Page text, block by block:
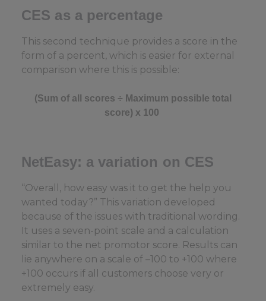
CES as a percentage
This second technique provides a score in the
form of a percent, which is easier for external
comparison where this is possible:
(Sum of all scores ÷ Maximum possible total
score) x 100
NetEasy: a variation on CES
“Overall, how easy was it to get the help you
wanted today?” This variation developed
because of the issues with traditional wording.
It uses a seven-point scale and a calculation
similar to the net promotor score. Results can
lie anywhere on a scale of –100 to +100 where
+100 occurs if all customers choose very or
extremely easy.